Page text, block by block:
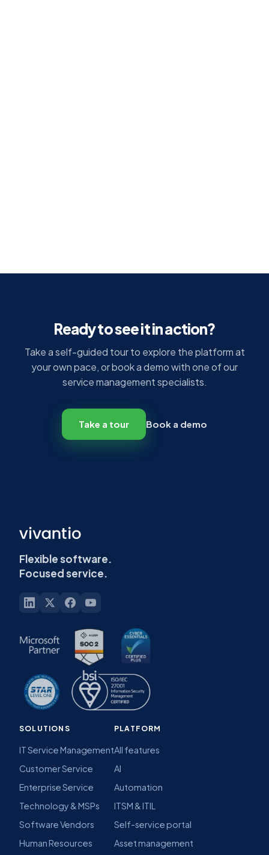
Ready to see it in action?
Take a self-guided tour to explore the platform at
your own pace, or book a demo with one of our
service management specialists.
Take a tour Book a demo
Flexible software.
Focused service.
SOLUTIONS
IT Service Management
Customer Service
Enterprise Service
Technology & MSPs
Software Vendors
Human Resources
PLATFORM
All features
AI
Automation
ITSM & ITIL
Self-service portal
Asset management